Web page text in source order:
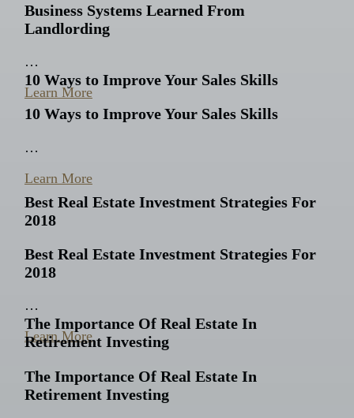
Business Systems Learned From
Landlording
…
Learn More
10 Ways to Improve Your Sales Skills
10 Ways to Improve Your Sales Skills
…
Learn More
Best Real Estate Investment Strategies For
2018
Best Real Estate Investment Strategies For
2018
…
Learn More
The Importance Of Real Estate In
Retirement Investing
The Importance Of Real Estate In
Retirement Investing